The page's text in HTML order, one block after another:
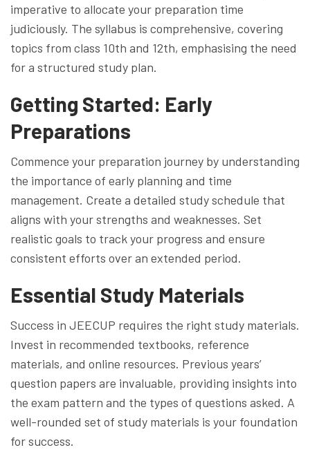
imperative to allocate your preparation time
judiciously. The syllabus is comprehensive, covering
topics from class 10th and 12th, emphasising the need
for a structured study plan.
Getting Started: Early
Preparations
Commence your preparation journey by understanding
the importance of early planning and time
management. Create a detailed study schedule that
aligns with your strengths and weaknesses. Set
realistic goals to track your progress and ensure
consistent efforts over an extended period.
Essential Study Materials
Success in JEECUP requires the right study materials.
Invest in recommended textbooks, reference
materials, and online resources. Previous years’
question papers are invaluable, providing insights into
the exam pattern and the types of questions asked. A
well-rounded set of study materials is your foundation
for success.